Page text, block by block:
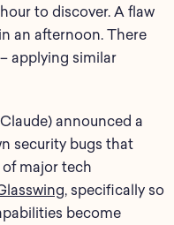
to discover. A flaw
an afternoon. There
applying similar
announced a
security bugs that
major tech
, specifically so
become